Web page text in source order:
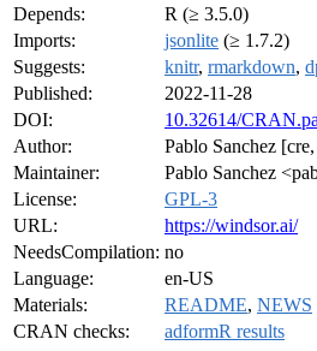
Depends:
R (≥ 3.5.0)
Imports:
jsonlite (≥ 1.7.2)
Suggests:
knitr, rmarkdown,
Published:
2022-11-28
DOI:
10.32614/
Author:
Pablo Sanchez
Maintainer:
Pablo Sanchez
License:
GPL-3
URL:
https://windsor.ai/
NeedsCompilation: no
Language:
en-US
Materials:
README, NEWS
CRAN checks:
adformR results